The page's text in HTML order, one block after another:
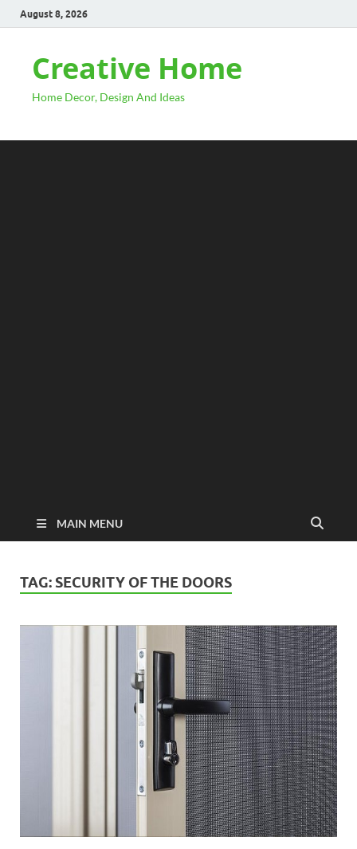
August 8, 2026
Creative Home
Home Decor, Design And Ideas
MAIN MENU
TAG: SECURITY OF THE DOORS